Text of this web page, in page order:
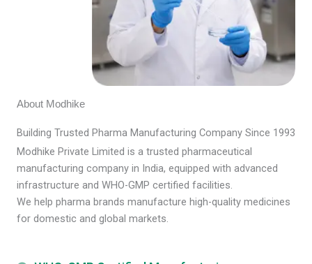
About Modhike
Building Trusted Pharma Manufacturing Company Since 1993
Modhike Private Limited is a trusted pharmaceutical
manufacturing company in India, equipped with advanced
infrastructure and WHO-GMP certified facilities.
We help pharma brands manufacture high-quality medicines
for domestic and global markets.